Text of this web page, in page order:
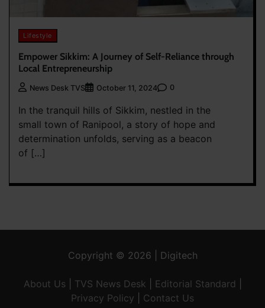
Lifestyle
Empower Sikkim: A Journey of Self-Reliance through
Local Entrepreneurship
News Desk TVS October 11, 2024 0
In the tranquil hills of Sikkim, nestled in the
small town of Ranipool, a story of hope and
determination unfolds, serving as a beacon
of […]
Copyright © 2026 | Digitech
About Us TVS News Desk Editorial Standard
Privacy Policy
Contact Us